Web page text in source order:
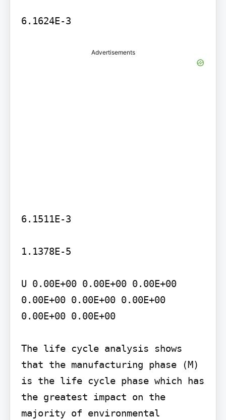
6.1624E-3
Advertisements
6.1511E-3
1.1378E-5
U 0.00E+00 0.00E+00 0.00E+00
0.00E+00 0.00E+00 0.00E+00
0.00E+00 0.00E+00
The life cycle analysis shows
that the manufacturing phase (M)
is the life cycle phase which has
the greatest impact on the
majority of environmental